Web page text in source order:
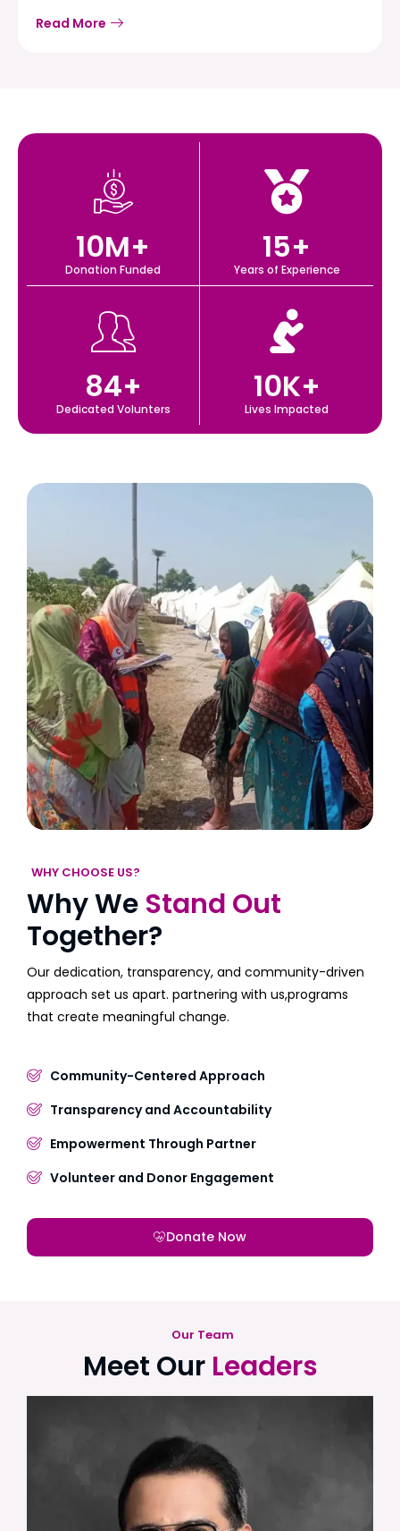
Read More
Donation Funded
10M+
Years of Experience
15+
Dedicated Volunters
84+
Lives Impacted
10K+
WHY CHOOSE US?
Why We Stand Out
Together?
Our dedication, transparency, and community-driven
approach set us apart. partnering with us,programs
that create meaningful change.
Community-Centered Approach
Transparency and Accountability
Empowerment Through Partner
Volunteer and Donor Engagement
Donate Now
Our Team
Meet Our Leaders